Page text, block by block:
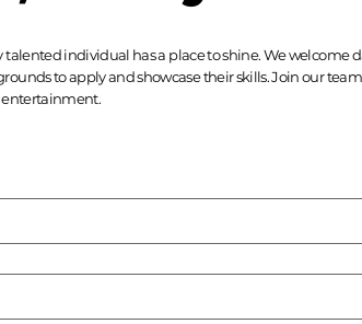
individual has a place to shine. We welcome
to apply and showcase their skills. Join our
entertainment.